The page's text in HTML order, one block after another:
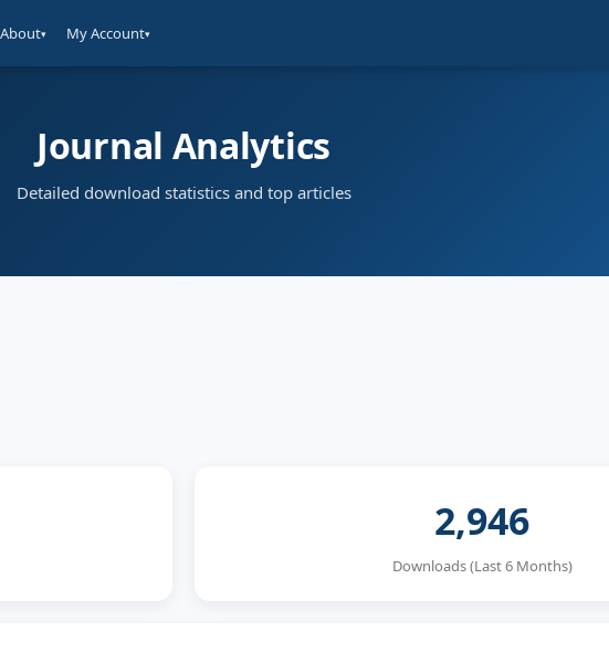
About▾ My Account▾
Journal Analytics
Detailed download statistics and top articles
2,946
Downloads (Last 6 Months)